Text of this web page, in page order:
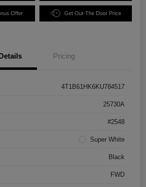
Offer Get Out-The Door Price
Pricing
4T1B61HK6KU784517
25730A
#2548
Super White
Black
FWD